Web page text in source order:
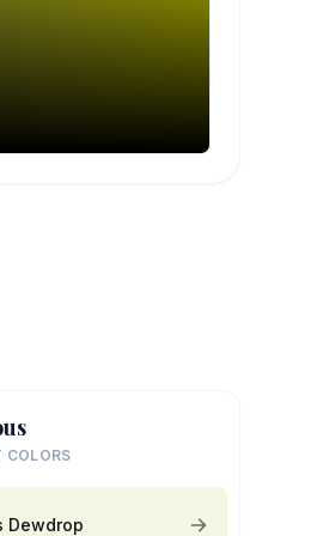
COLORS
Dewdrop